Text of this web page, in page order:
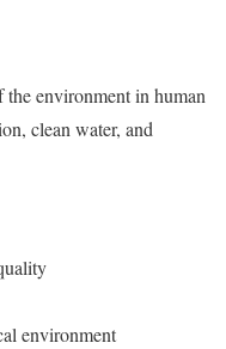
the environment in human
clean water, and
environment